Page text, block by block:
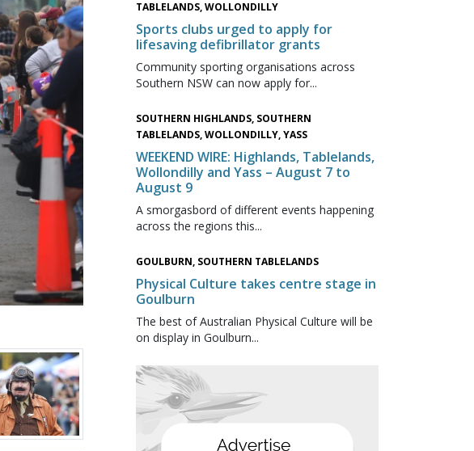
TABLELANDS, WOLLONDILLY
Sports clubs urged to apply for
lifesaving defibrillator grants
Community sporting organisations across
Southern NSW can now apply for...
SOUTHERN HIGHLANDS, SOUTHERN
TABLELANDS, WOLLONDILLY, YASS
WEEKEND WIRE: Highlands, Tablelands,
Wollondilly and Yass – August 7 to
August 9
A smorgasbord of different events happening
across the regions this...
GOULBURN, SOUTHERN TABLELANDS
Physical Culture takes centre stage in
Goulburn
The best of Australian Physical Culture will be
on display in Goulburn...